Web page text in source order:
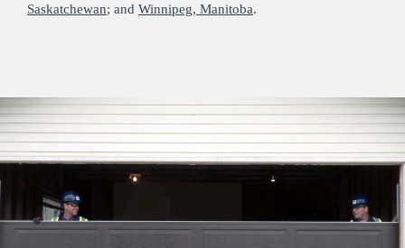
Saskatchewan; and Winnipeg, Manitoba.